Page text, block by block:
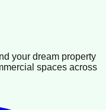
your dream property
spaces across